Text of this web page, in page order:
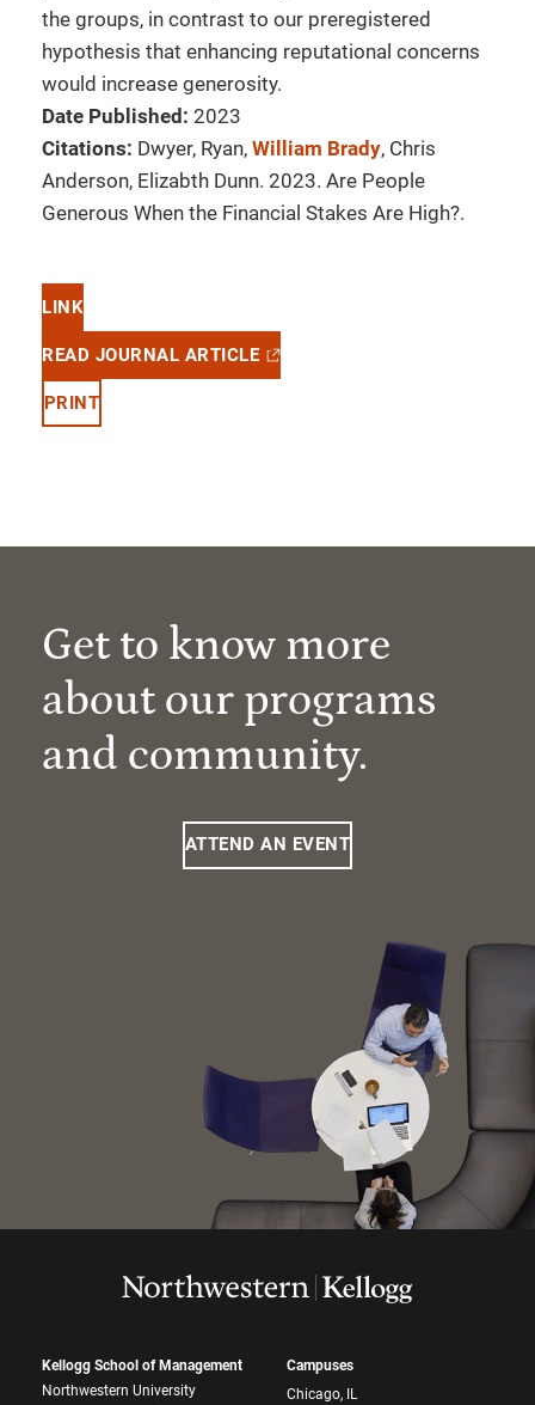
the groups, in contrast to our preregistered
hypothesis that enhancing reputational concerns
would increase generosity.
Date Published: 2023
Citations: Dwyer, Ryan, William Brady, Chris
Anderson, Elizabth Dunn. 2023. Are People
Generous When the Financial Stakes Are High?.
LINK
READ JOURNAL ARTICLE
PRINT
Get to know more
about our programs
and community.
ATTEND AN EVENT
Kellogg School of Management
Northwestern University
Campuses
Chicago, IL